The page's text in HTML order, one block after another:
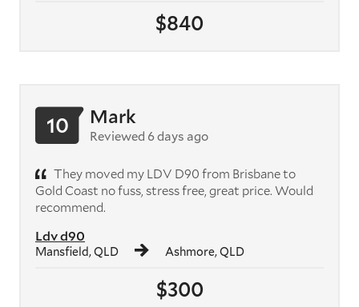
$840
$300
Ldv d90
Mansfield, QLD Ashmore, QLD
10 Mark
Reviewed 6 days ago
They moved my LDV D90 from Brisbane to
Gold Coast no fuss, stress free, great price. Would
recommend.